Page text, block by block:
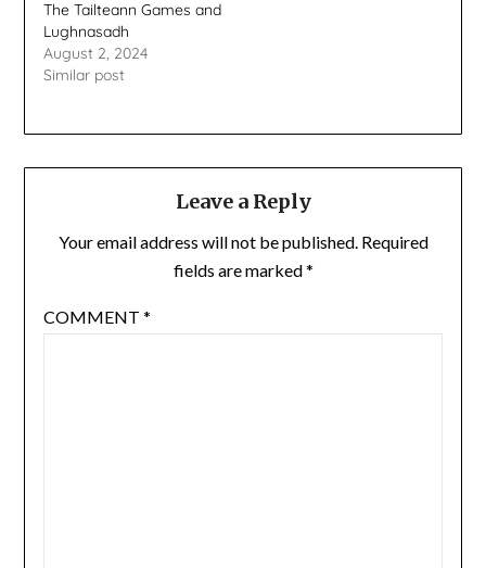
The Tailteann Games and
Lughnasadh
August 2, 2024
Similar post
Leave a Reply
Your email address will not be published. Required
fields are marked*
COMMENT *